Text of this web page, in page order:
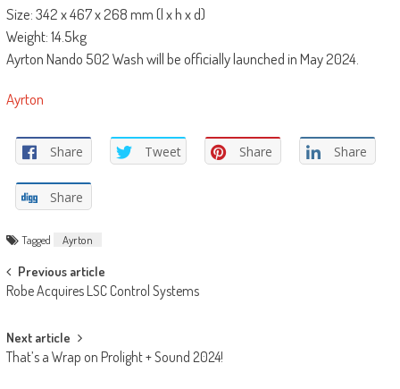
Size: 342 x 467 x 268 mm (l x h x d)
Weight: 14.5kg
Ayrton Nando 502 Wash will be officially launched in May 2024.
Ayrton
Share Tweet Share Share
Share
Tagged Ayrton
Post
navigation
Previous article
Robe Acquires LSC Control Systems
Next article
That’s a Wrap on Prolight + Sound 2024!